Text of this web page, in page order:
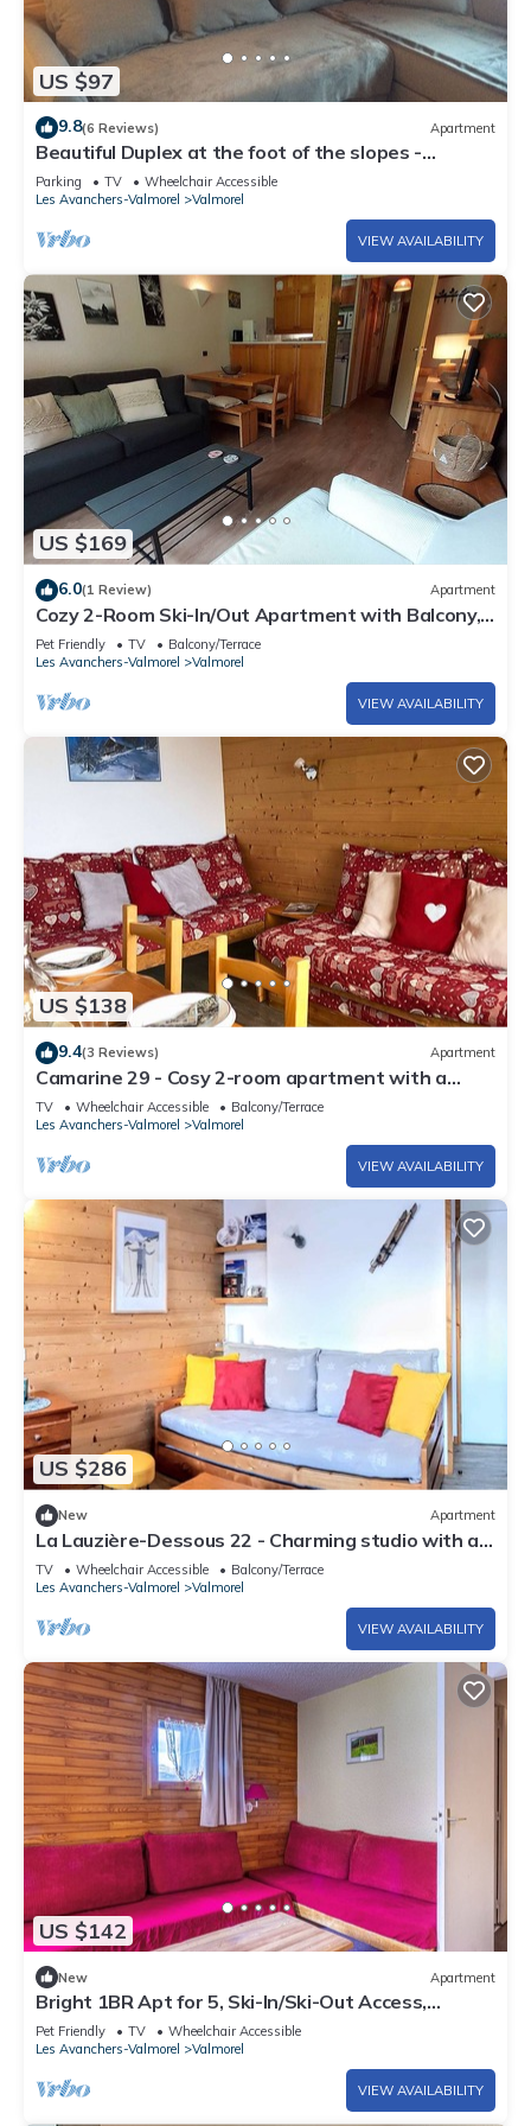
US $97
9.8(6 Reviews) Apartment
Beautiful Duplex at the foot of the slopes -
VALMOREL
Parking TV
Wheelchair Accessible
Les Avanchers-Valmorel
Valmorel
VIEW AVAILABILITY
US $169
6.0(1 Review) Apartment
Cozy 2-Room Ski-In/Out Apartment with Balcony,
Near Slopes and Shops in Valmorel
Pet Friendly TV
Balcony/Terrace
Les Avanchers-Valmorel
Valmorel
VIEW AVAILABILITY
US $138
9.4(3 Reviews) Apartment
Camarine 29 - Cosy 2-room apartment with a
beautiful view of the valley
TV Wheelchair Accessible
Balcony/Terrace
Les Avanchers-Valmorel
Valmorel
VIEW AVAILABILITY
US $286
New Apartment
La Lauzière-Dessous 22 - Charming studio with a
movable partition and a small cabin bedroom
TV Wheelchair Accessible
Balcony/Terrace
Les Avanchers-Valmorel
Valmorel
VIEW AVAILABILITY
US $142
New Apartment
Bright 1BR Apt for 5, Ski-In/Ski-Out Access,
Balcony, Near Shops & Lift
Pet Friendly TV
Wheelchair Accessible
Les Avanchers-Valmorel
Valmorel
VIEW AVAILABILITY